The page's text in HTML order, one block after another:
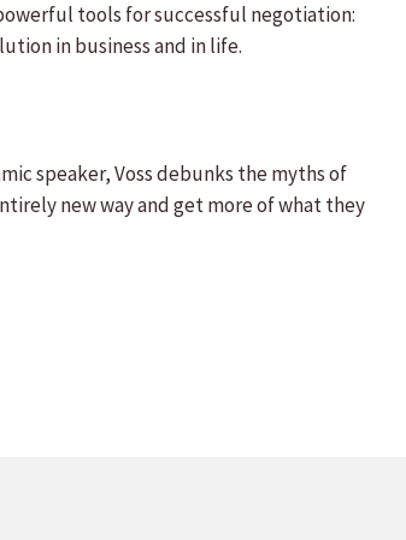
tools for successful negotiation:
in business and in life.
speaker, Voss debunks the myths of
new way and get more of what they